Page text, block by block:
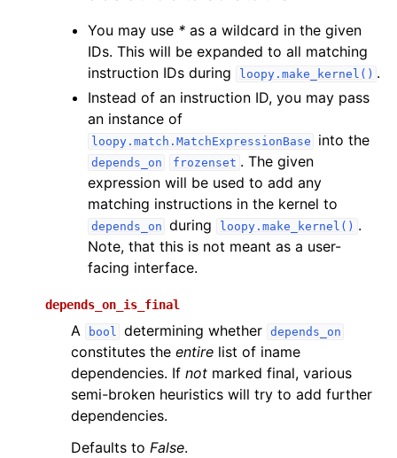
You may use * as a wildcard in the given
IDs. This will be expanded to all matching
instruction IDs during
loopy.make_kernel() .
Instead of an instruction ID, you may pass
an instance of
loopy.match.MatchExpressionBase into the
depends_on frozenset . The given
expression will be used to add any
matching instructions in the kernel to
depends_on during loopy.make_kernel() .
Note, that this is not meant as a user-
facing interface.
depends_on_is_final
A bool determining whether depends_on
constitutes the entire list of iname
dependencies. If not marked final, various
semi-broken heuristics will try to add further
dependencies.
Defaults to False.